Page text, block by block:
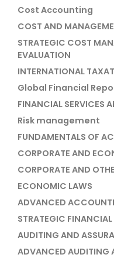
Cost Accounting
COST AND
STRATEGIC COST
EVALUATION
INTERNATIONAL
Global Financial
FINANCIAL SERVICES
Risk management
FUNDAMENTALS OF
CORPORATE AND
CORPORATE AND
ECONOMIC LAWS
ADVANCED
STRATEGIC
AUDITING AND
ADVANCED AUDITING